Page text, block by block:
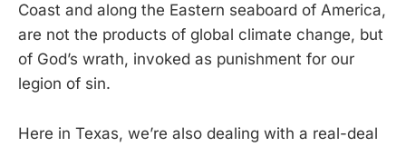
Coast and along the Eastern seaboard of America,
are not the products of global climate change, but
of God’s wrath, invoked as punishment for our
legion of sin.
Here in Texas, we’re also dealing with a real-deal